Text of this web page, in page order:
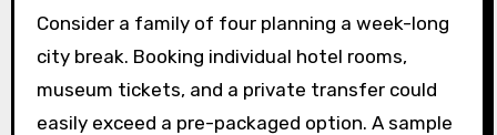
Consider a family of four planning a week-long
city break. Booking individual hotel rooms,
museum tickets, and a private transfer could
easily exceed a pre-packaged option. A sample